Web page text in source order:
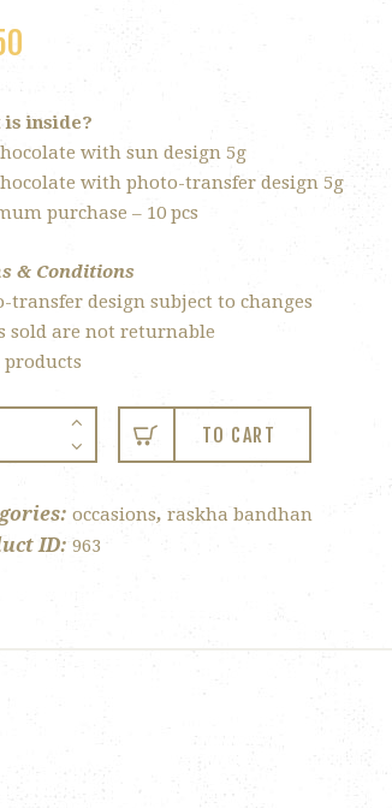
is inside?
with sun design 5g
with photo-transfer design 5g
purchase – 10 pcs
& Conditions
transfer design subject to changes
sold are not returnable
TO CART
occasions,raskha bandhan
ID:963